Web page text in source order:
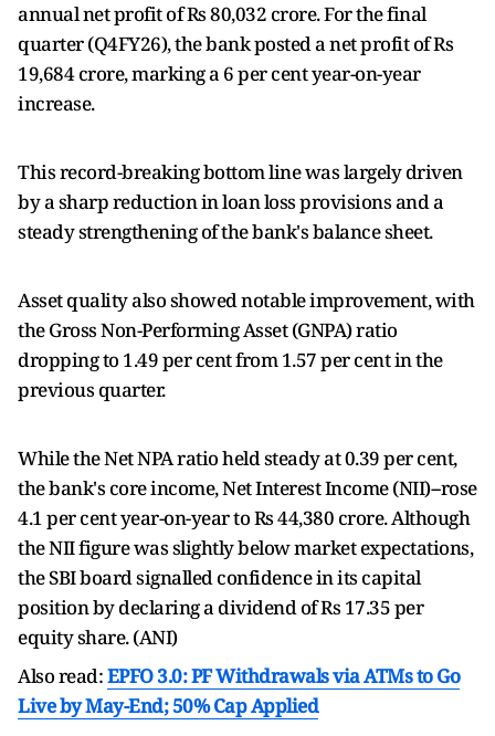
annual net profit of Rs 80,032 crore. For the final
quarter (Q4FY26), the bank posted a net profit of Rs
19,684 crore, marking a 6 per cent year-on-year
increase.
This record-breaking bottom line was largely driven
by a sharp reduction in loan loss provisions and a
steady strengthening of the bank's balance sheet.
Asset quality also showed notable improvement, with
the Gross Non-Performing Asset (GNPA) ratio
dropping to 1.49 per cent from 1.57 per cent in the
previous quarter.
While the Net NPA ratio held steady at 0.39 per cent,
the bank's core income, Net Interest Income (NII)--rose
4.1 per cent year-on-year to Rs 44,380 crore. Although
the NII figure was slightly below market expectations,
the SBI board signalled confidence in its capital
position by declaring a dividend of Rs 17.35 per
equity share. (ANI)
Also read:EPFO 3.0: PF Withdrawals via ATMs to Go
Live by May-End; 50% Cap Applied